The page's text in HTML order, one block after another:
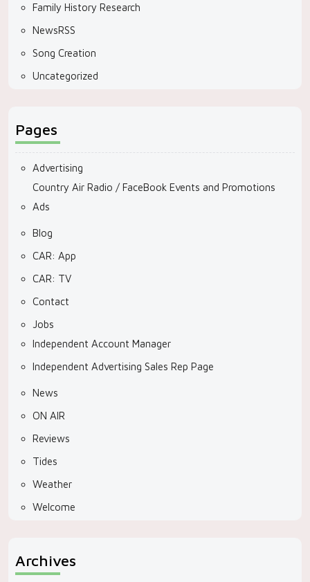
Family History Research
NewsRSS
Song Creation
Uncategorized
Pages
Advertising
Country Air Radio / FaceBook Events and Promotions
Ads
Blog
CAR: App
CAR: TV
Contact
Jobs
Independent Account Manager
Independent Advertising Sales Rep Page
News
ON AIR
Reviews
Tides
Weather
Welcome
Archives